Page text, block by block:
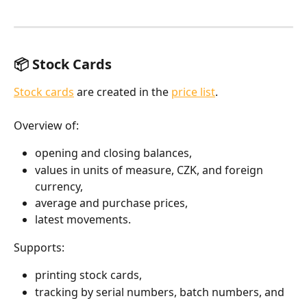
📦 Stock Cards
Stock cards are created in the price list.
Overview of:
opening and closing balances,
values in units of measure, CZK, and foreign
currency,
average and purchase prices,
latest movements.
Supports:
printing stock cards,
tracking by serial numbers, batch numbers, and